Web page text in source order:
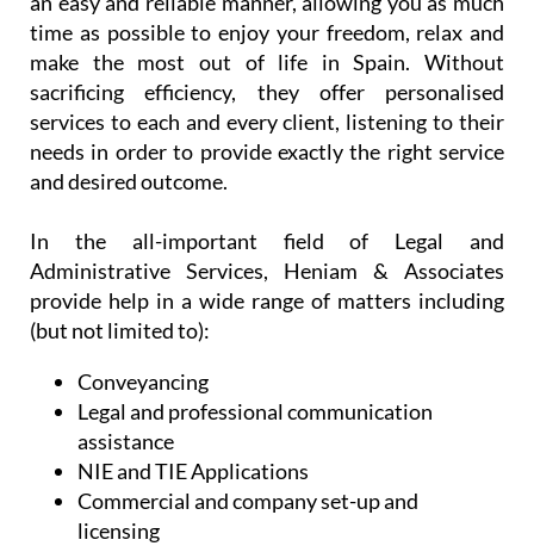
time as possible to enjoy your freedom, relax and
make the most out of life in Spain. Without
sacrificing efficiency, they offer personalised
services to each and every client, listening to their
needs in order to provide exactly the right service
and desired outcome.
In the all-important field of Legal and
Administrative Services, Heniam & Associates
provide help in a wide range of matters including
(but not limited to):
Conveyancing
Legal and professional communication
assistance
NIE and TIE Applications
Commercial and company set-up and
licensing